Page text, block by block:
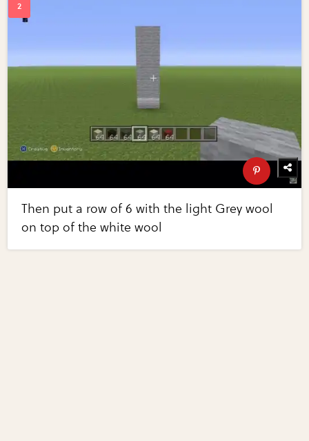
Then put a row of 6 with the light Grey wool
on top of the white wool